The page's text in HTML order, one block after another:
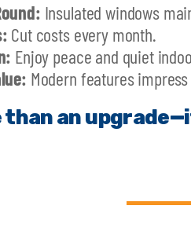
Insulated windows
Cut costs every month.
Enjoy peace and quiet
Modern features
than an